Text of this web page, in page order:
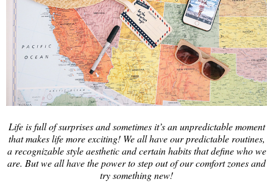
Life is full of surprises and sometimes it’s an unpredictable moment
that makes life more exciting! We all have our predictable routines,
a recognizable style aesthetic and certain habits that define who we
are. But we all have the power to step out of our comfort zones and
try something new!